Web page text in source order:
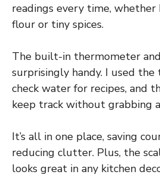
readings every time, whether
flour or tiny spices.
The built-in thermometer
surprisingly handy. I used
check water for recipes, and
keep track without grabbing
It’s all in one place, saving
reducing clutter. Plus, the
looks great in any kitchen